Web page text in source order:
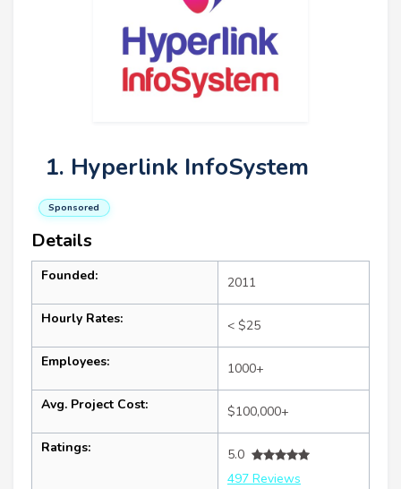
1. Hyperlink InfoSystem
Sponsored
Details
Founded: 2011
Hourly Rates: < $25
Employees: 1000+
Avg. Project Cost: $100,000+
Ratings:
5.0
497 Reviews